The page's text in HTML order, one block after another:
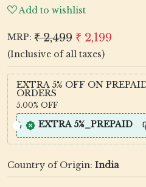
Add to wishlist
MRP: ₹ 2,499 ₹ 2,199
(Inclusive of all taxes)
EXTRA 5% OFF ON
ORDERS
5.00% OFF
EXTRA 5%_PREPAID
Country of Origin: India